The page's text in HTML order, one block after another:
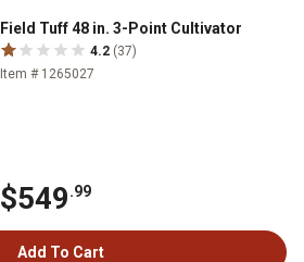
Field Tuff 48 in. 3-Point Cultivator
4.2 (37)
Item # 1265027
$549.99
Add To Cart